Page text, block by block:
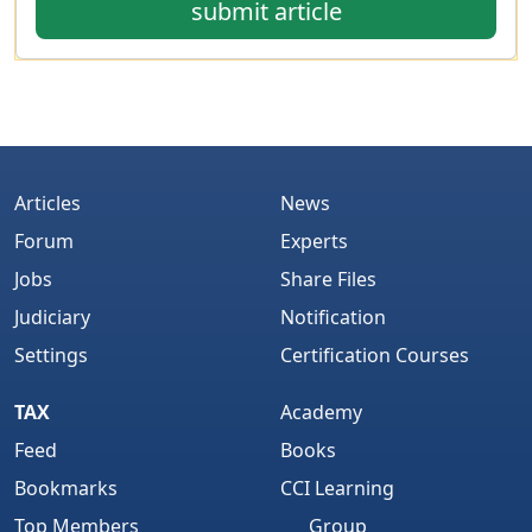
submit article
Articles
Forum
Jobs
Judiciary
Settings
News
Experts
Share Files
Notification
Certification Courses
TAX
Feed
Bookmarks
Top Members
Academy
Books
CCI Learning
Group